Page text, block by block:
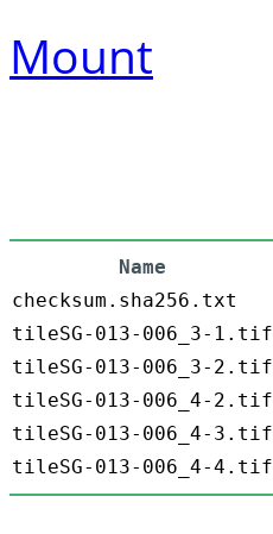
Mount
Name
checksum.sha256.txt
tileSG-013-006_3-1.tif
tileSG-013-006_3-2.tif
tileSG-013-006_4-2.tif
tileSG-013-006_4-3.tif
tileSG-013-006_4-4.tif